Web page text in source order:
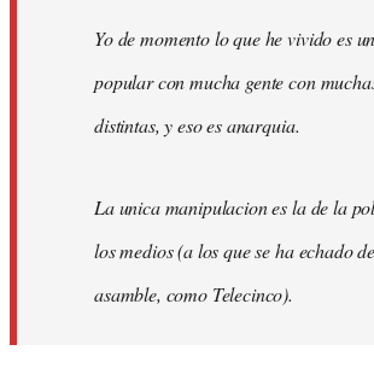
Yo de momento lo que he vivido es
popular con mucha gente con
distintas, y eso es anarquia.
La unica manipulacion es la de la
los medios (a los que se ha echado
asamble, como Telecinco).